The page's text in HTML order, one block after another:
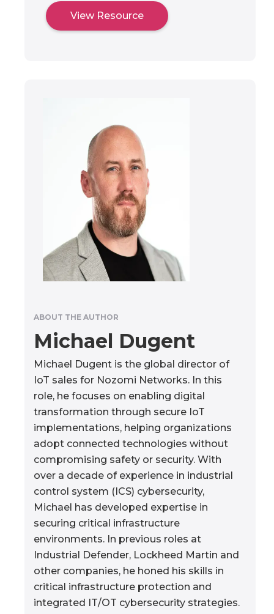
View Resource
ABOUT THE AUTHOR
Michael Dugent
Michael Dugent is the global director of
IoT sales for Nozomi Networks. In this
role, he focuses on enabling digital
transformation through secure IoT
implementations, helping organizations
adopt connected technologies without
compromising safety or security. With
over a decade of experience in industrial
control system (ICS) cybersecurity,
Michael has developed expertise in
securing critical infrastructure
environments. In previous roles at
Industrial Defender, Lockheed Martin and
other companies, he honed his skills in
critical infrastructure protection and
integrated IT/OT cybersecurity strategies.